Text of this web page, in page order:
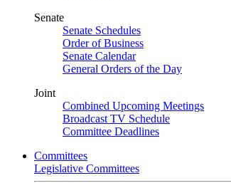
Senate
Senate Schedules
Order of Business
Senate Calendar
General Orders of the Day
Joint
Combined Upcoming Meetings
Broadcast TV Schedule
Committee Deadlines
Committees
Legislative Committees